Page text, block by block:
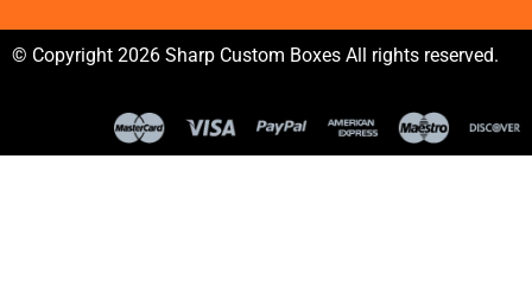
© Copyright 2026 Sharp Custom Boxes All rights reserved.